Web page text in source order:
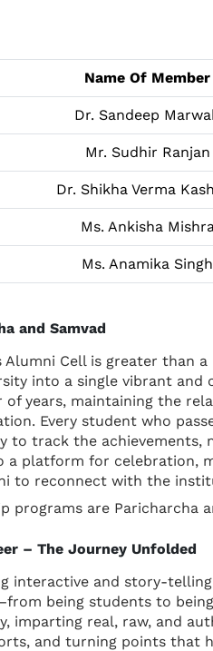
Name Of Member
Dr. Sandeep
Mr. Sudhir Ranjan
Dr. Shikha Verma
Ms. Ankisha Mishra
Ms. Anamika Singh
and Samvad
Alumni Cell is greater
into a single vibrant and
years, maintaining the
Every student who
to track the
a platform for celebration,
to reconnect with the
are Paricharcha
– The Journey Unfolded
interactive and story-
being students to
imparting real, raw, and
and turning points that